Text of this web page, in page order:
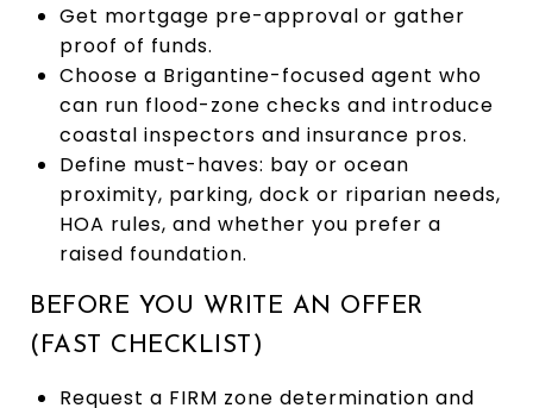
Get mortgage pre-approval or gather
proof of funds.
Choose a Brigantine-focused agent who
can run flood-zone checks and introduce
coastal inspectors and insurance pros.
Define must-haves: bay or ocean
proximity, parking, dock or riparian needs,
HOA rules, and whether you prefer a
raised foundation.
BEFORE YOU WRITE AN OFFER
(FAST CHECKLIST)
Request a FIRM zone determination and